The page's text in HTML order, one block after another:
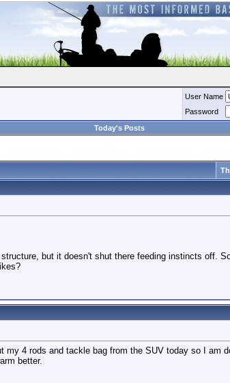
User Name
Password
Today's Posts
but it doesn't shut there feeding instincts off.
4 rods and tackle bag from the SUV today so I am
better.